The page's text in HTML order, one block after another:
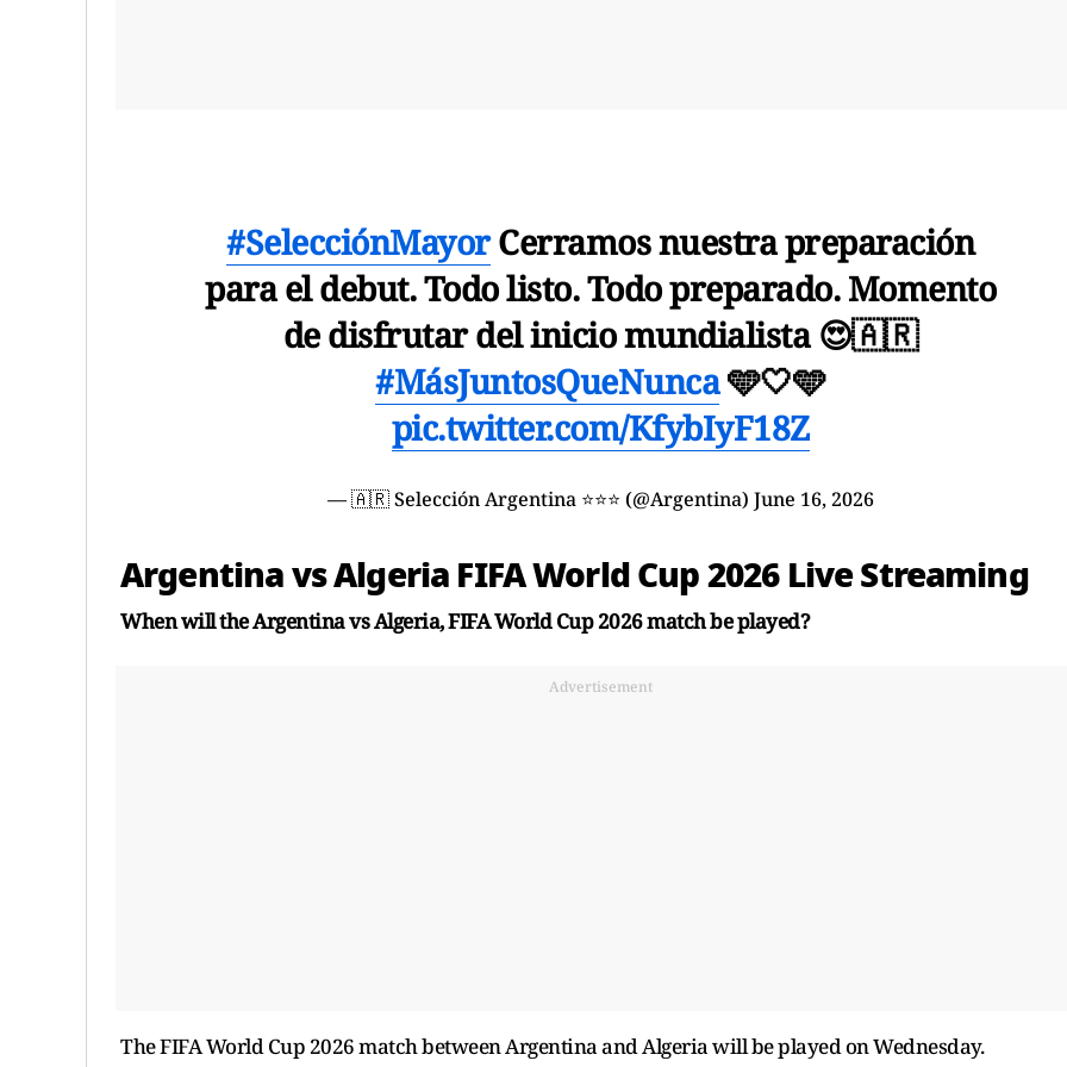
#SelecciónMayorCerramos nuestra preparación
para el debut. Todo listo. Todo preparado. Momento
de disfrutar del inicio mundialista 😍🇦🇷
#MásJuntosQueNunca🩵🤍🩵
pic.twitter.com/KfybIyF18Z
— 🇦🇷 Selección Argentina ⭐⭐⭐ (@Argentina) June 16, 2026
Argentina vs Algeria FIFA World Cup 2026 Live Streaming
When will the Argentina vs Algeria, FIFA World Cup 2026 match be played?
Advertisement
The FIFA World Cup 2026 match between Argentina and Algeria will be played on Wednesday.